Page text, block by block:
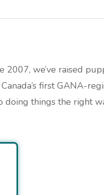
we’ve raised
first GANA-
things the right